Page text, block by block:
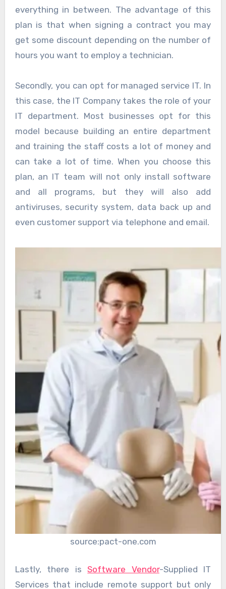
everything in between. The advantage of this
plan is that when signing a contract you may
get some discount depending on the number of
hours you want to employ a technician.
Secondly, you can opt for managed service IT. In
this case, the IT Company takes the role of your
IT department. Most businesses opt for this
model because building an entire department
and training the staff costs a lot of money and
can take a lot of time. When you choose this
plan, an IT team will not only install software
and all programs, but they will also add
antiviruses, security system, data back up and
even customer support via telephone and email.
source:pact-one.com
Lastly, there isSoftware Vendor-Supplied IT
Services that include remote support but only